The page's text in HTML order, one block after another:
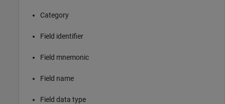
Category
Field identifier
Field mnemonic
Field name
Field data type